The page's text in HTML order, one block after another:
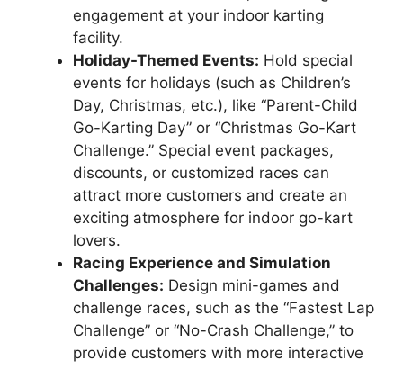
engagement at your indoor karting
facility.
Holiday-Themed Events: Hold special
events for holidays (such as Children’s
Day, Christmas, etc.), like “Parent-Child
Go-Karting Day” or “Christmas Go-Kart
Challenge.” Special event packages,
discounts, or customized races can
attract more customers and create an
exciting atmosphere for indoor go-kart
lovers.
Racing Experience and Simulation
Challenges: Design mini-games and
challenge races, such as the “Fastest Lap
Challenge” or “No-Crash Challenge,” to
provide customers with more interactive